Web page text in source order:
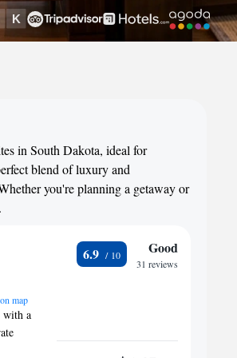
in South Dakota, ideal for
blend of luxury and
you're planning a getaway or
map
with a
Guests
6.9 Good
31 reviews